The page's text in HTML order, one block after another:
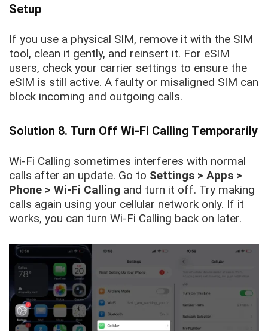
Setup
If you use a physical SIM, remove it with the SIM
tool, clean it gently, and reinsert it. For eSIM
users, check your carrier settings to ensure the
eSIM is still active. A faulty or misaligned SIM can
block incoming and outgoing calls.
Solution 8. Turn Off Wi-Fi Calling Temporarily
Wi-Fi Calling sometimes interferes with normal
calls after an update. Go to Settings > Apps >
Phone > Wi-Fi Calling and turn it off. Try making
calls again using your cellular network only. If it
works, you can turn Wi-Fi Calling back on later.